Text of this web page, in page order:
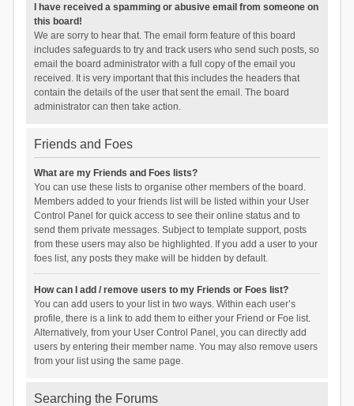
I have received a spamming or abusive email from someone on
this board!
We are sorry to hear that. The email form feature of this board
includes safeguards to try and track users who send such posts, so
email the board administrator with a full copy of the email you
received. It is very important that this includes the headers that
contain the details of the user that sent the email. The board
administrator can then take action.
Friends and Foes
What are my Friends and Foes lists?
You can use these lists to organise other members of the board.
Members added to your friends list will be listed within your User
Control Panel for quick access to see their online status and to
send them private messages. Subject to template support, posts
from these users may also be highlighted. If you add a user to your
foes list, any posts they make will be hidden by default.
How can I add / remove users to my Friends or Foes list?
You can add users to your list in two ways. Within each user’s
profile, there is a link to add them to either your Friend or Foe list.
Alternatively, from your User Control Panel, you can directly add
users by entering their member name. You may also remove users
from your list using the same page.
Searching the Forums